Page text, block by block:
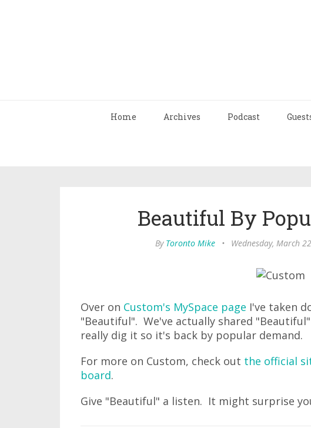
Home Archives Podcast
Beautiful By
By Toronto Mike • Wednesday, March
Over on Custom's MySpace page I've taken
"Beautiful". We've actually shared
really dig it so it's back by popular demand.
For more on Custom, check out the official
board.
Give "Beautiful" a listen. It might surprise